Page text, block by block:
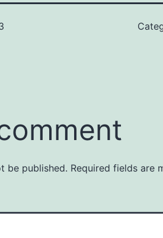
be published. Required fields are